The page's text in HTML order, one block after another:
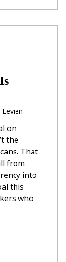
Levien
on
the
That
from
into
this
who